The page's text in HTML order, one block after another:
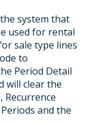
system that
used for rental
sale type lines
to
Period Detail
will clear the
Recurrence
and the